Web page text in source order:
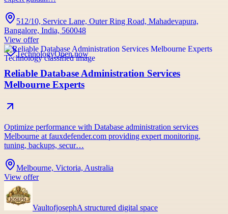
512/10, Service Lane, Outer Ring Road, Mahadevapura,
Bangalore, India, 560048
View offer
TechnologyOpen now
Reliable Database Administration Services
Melbourne Experts
Optimize performance with Database administration services
Melbourne at fauxdefender.com providing expert monitoring,
tuning, backups, secur…
Melbourne, Victoria, Australia
View offer
VaultofjosephA structured digital space